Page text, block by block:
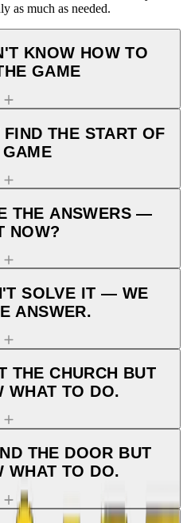
as much as needed.
KNOW HOW TO
GAME
THE START OF
THE ANSWERS —
NOW?
SOLVE IT — WE
ANSWER.
THE CHURCH BUT
WHAT TO DO.
THE DOOR BUT
WHAT TO DO.